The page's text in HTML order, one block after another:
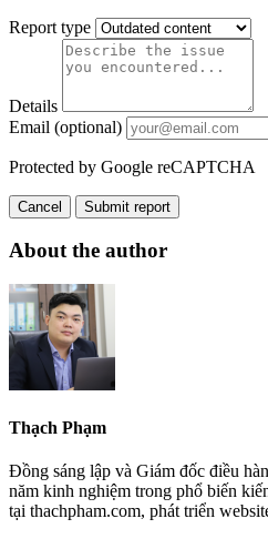
Report type
Details
Email (optional)
Protected by Google reCAPTCHA
Cancel Submit report
About the author
Thạch Phạm
Đồng sáng lập và Giám đốc điều
năm kinh nghiệm trong phổ biến
tại thachpham.com, phát triển